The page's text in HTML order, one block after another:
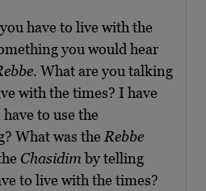
have to live with the
you would hear
. What are you talking
with the times? I have
to use the
What was the Rebbe
Chasidim by telling
to live with the times?